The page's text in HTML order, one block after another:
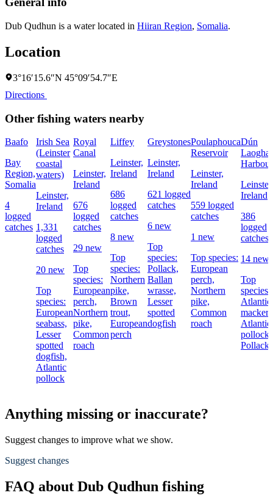
Dub Qudhun is a water located in Hiiran Region, Somalia.
Location
3°16′15.6″N 45°09′54.7″E
Directions
Other fishing waters nearby
Baafo
Bay
Region,
Somalia
4
logged
catches
Irish Sea
(Leinster
coastal
waters)
Leinster,
Ireland
1,331
logged
catches
20 new
Top
species:
European
seabass,
Lesser
spotted
dogfish,
Atlantic
pollock
Royal
Canal
Leinster,
Ireland
676
logged
catches
29 new
Top
species:
European
perch,
Northern
pike,
Common
roach
Liffey
Leinster,
Ireland
686
logged
catches
8 new
Top
species:
Northern
pike,
Brown
trout,
European
perch
Greystones
Leinster,
Ireland
621 logged
catches
6 new
Top
species:
Pollack,
Ballan
wrasse,
Lesser
spotted
dogfish
Poulaphouca
Reservoir
Leinster,
Ireland
559 logged
catches
1 new
Top species:
European
perch,
Northern
pike,
Common
roach
Dún
Harbour
Leinster,
Ireland
386
logged
catches
14 new
Top
species:
Atlantic
Atlantic
pollock,
Pollack
Anything missing or inaccurate?
Suggest changes to improve what we show.
Suggest changes
FAQ about Dub Qudhun fishing